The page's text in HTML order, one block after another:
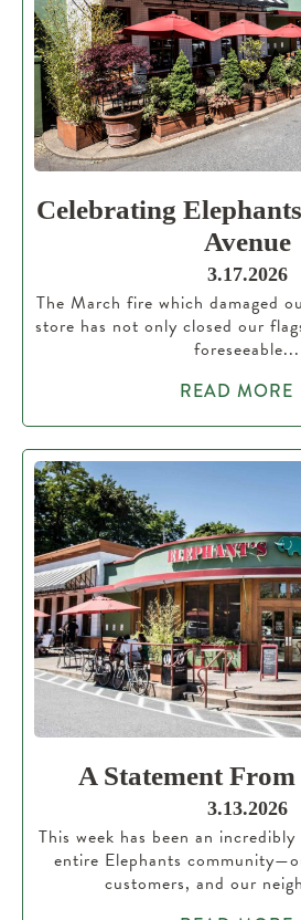
Celebrating
Avenue
3.17.2026
The March fire which damaged
store has not only closed our
foreseeable...
READ MORE
A Statement
3.13.2026
This week has been an
entire Elephants
customers, and our